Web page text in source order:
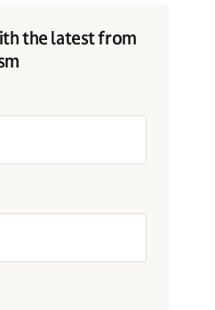
the latest from